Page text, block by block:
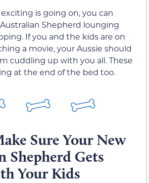
is going on, you can
Shepherd lounging
If you and the kids are on
a movie, your Aussie should
cuddling up with you all. These
at the end of the bed too.
Sure Your New
Shepherd Gets
Your Kids